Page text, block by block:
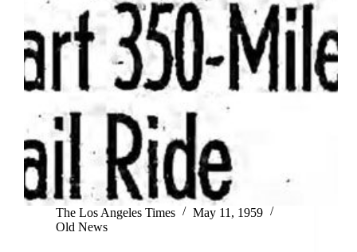
The Los Angeles Times
May 11, 1959
Old News